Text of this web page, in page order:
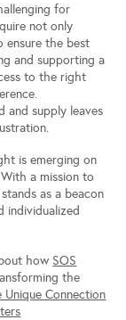
for
not only
ensure the best
and supporting a
to the right
and supply leaves
is emerging on
a mission to
as a beacon
individualized
how SOS
the
Unique Connection